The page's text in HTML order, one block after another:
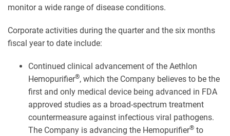
monitor a wide range of disease conditions.
Corporate activities during the quarter and the six months
fiscal year to date include:
Continued clinical advancement of the Aethlon
Hemopurifier®, which the Company believes to be the
first and only medical device being advanced in FDA
approved studies as a broad-spectrum treatment
countermeasure against infectious viral pathogens.
The Company is advancing the Hemopurifier® to